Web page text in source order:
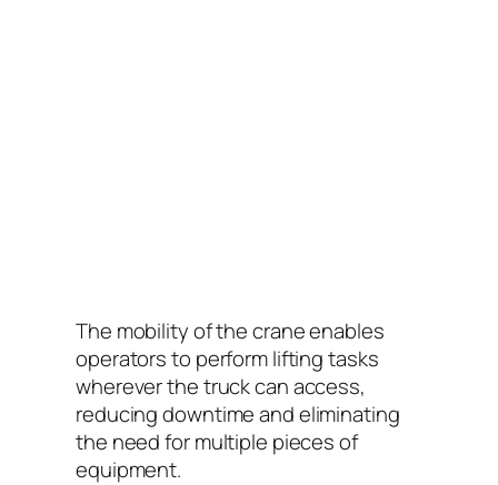
The mobility of the crane enables
operators to perform lifting tasks
wherever the truck can access,
reducing downtime and eliminating
the need for multiple pieces of
equipment.